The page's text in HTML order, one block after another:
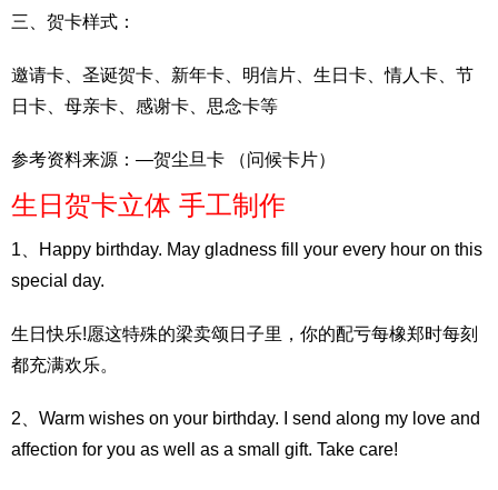
三、贺卡样式：
邀请卡、圣诞贺卡、新年卡、明信片、生日卡、情人卡、节
日卡、母亲卡、感谢卡、思念卡等
参考资料来源：—贺尘旦卡 （问候卡片）
生日贺卡立体 手工制作
1、Happy birthday. May gladness fill your every hour on this
special day.
生日快乐!愿这特殊的梁卖颂日子里，你的配亏每橡郑时每刻
都充满欢乐。
2、Warm wishes on your birthday. I send along my love and
affection for you as well as a small gift. Take care!